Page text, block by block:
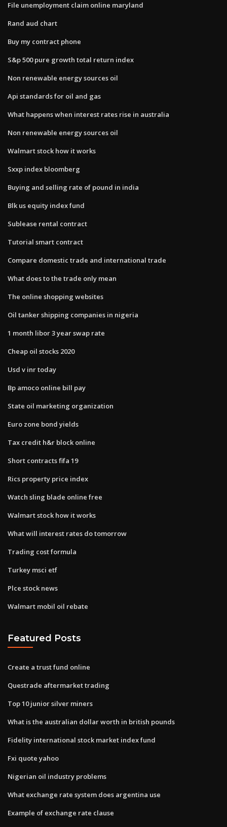
File unemployment claim online maryland
Rand aud chart
Buy my contract phone
S&p 500 pure growth total return index
Non renewable energy sources oil
Api standards for oil and gas
What happens when interest rates rise in australia
Non renewable energy sources oil
Walmart stock how it works
Sxxp index bloomberg
Buying and selling rate of pound in india
Blk us equity index fund
Sublease rental contract
Tutorial smart contract
Compare domestic trade and international trade
What does to the trade only mean
The online shopping websites
Oil tanker shipping companies in nigeria
1 month libor 3 year swap rate
Cheap oil stocks 2020
Usd v inr today
Bp amoco online bill pay
State oil marketing organization
Euro zone bond yields
Tax credit h&r block online
Short contracts fifa 19
Rics property price index
Watch sling blade online free
Walmart stock how it works
What will interest rates do tomorrow
Trading cost formula
Turkey msci etf
Plce stock news
Walmart mobil oil rebate
Featured Posts
Create a trust fund online
Questrade aftermarket trading
Top 10 junior silver miners
What is the australian dollar worth in british pounds
Fidelity international stock market index fund
Fxi quote yahoo
Nigerian oil industry problems
What exchange rate system does argentina use
Example of exchange rate clause